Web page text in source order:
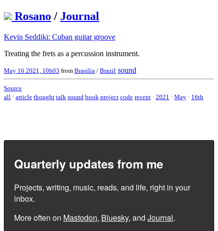
Rosano / Journal
Kevin Seddiki: Cuban guitar groove
Treating the frets as a percussion instrument.
May 16 2021, 10h03 from Brasilia / Brazil sound
Source
all · article thought talk sound book project code recent · 2021 · May · 16th
Quarterly updates from me
Projects, writing, music, reads, and life, right in your
inbox.
More often on Mastodon, Bluesky, and Journal.